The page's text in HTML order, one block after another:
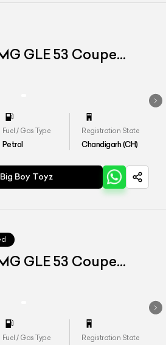
GLE 53 Coupe
Fuel / Gas Type
Petrol
Registration State
Chandigarh (CH)
Boy Toyz
GLE 53 Coupe
Fuel / Gas Type Registration State